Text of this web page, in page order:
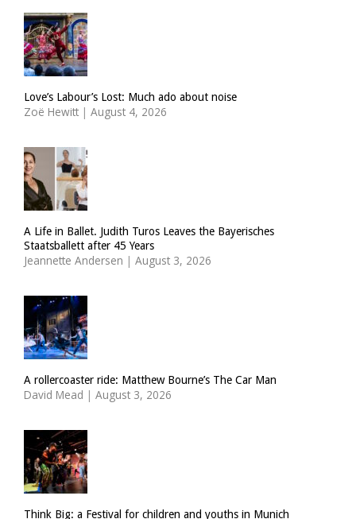
Love’s Labour’s Lost: Much ado about noise
Zoë Hewitt | August 4, 2026
A Life in Ballet. Judith Turos Leaves the Bayerisches
Staatsballett after 45 Years
Jeannette Andersen | August 3, 2026
A rollercoaster ride: Matthew Bourne’s The Car Man
David Mead | August 3, 2026
Think Big: a Festival for children and youths in Munich